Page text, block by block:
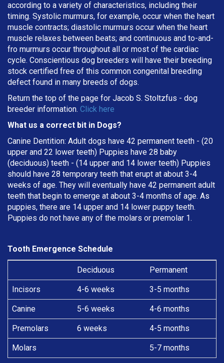
according to a variety of characteristics, including their
timing. Systolic murmurs, for example, occur when the heart
muscle contracts; diastolic murmurs occur when the heart
muscle relaxes between beats; and continuous and to-and-
fro murmurs occur throughout all or most of the cardiac
cycle. Conscientious dog breeders will have their breeding
stock certified free of this common congenital breeding
defect found in many breeds of dogs.
Return the top of the page for Jacob S. Stoltzfus - dog
breeder information. Click here
What us a correct bit in Dogs?
Canine Dentition: Adult dogs have 42 permanent teeth - (20
upper and 22 lower teeth) Puppies have 28 baby
(deciduous) teeth - (14 upper and 14 lower teeth) Puppies
should have 28 temporary teeth that erupt at about 3-4
weeks of age. They will eventually have 42 permanent adult
teeth that begin to emerge at about 3-4 months of age. As
puppies, there are 14 upper and 14 lower puppy teeth.
Puppies do not have any of the molars or premolar 1.
Tooth Emergence Schedule
Deciduous Permanent
Incisors 4-6 weeks 3-5 months
Canine 5-6 weeks 4-6 months
Premolars 6 weeks 4-5 months
Molars 5-7 months